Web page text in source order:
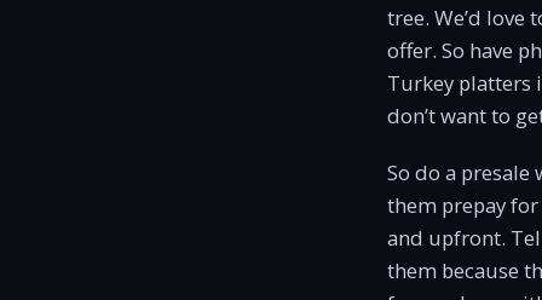
tree. We’d love
offer. So have
Turkey platters
don’t want to
So do a
them prepay
and upfront.
them because